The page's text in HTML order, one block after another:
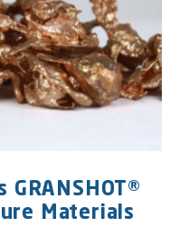
GRANSHOT®
Materials